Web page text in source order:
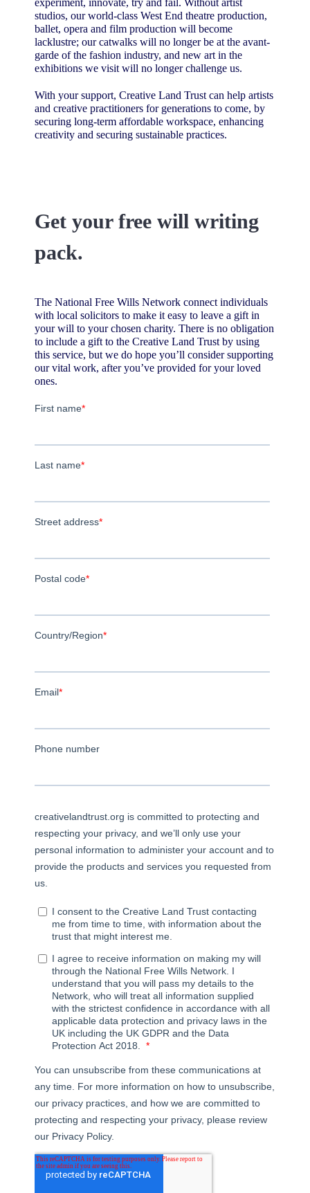
studios, our world-class West End theatre production,
ballet, opera and film production will become
lacklustre; our catwalks will no longer be at the avant-
garde of the fashion industry, and new art in the
exhibitions we visit will no longer challenge us.
With your support, Creative Land Trust can help artists
and creative practitioners for generations to come, by
securing long-term affordable workspace, enhancing
creativity and securing sustainable practices.
Get your free will writing
pack.
The National Free Wills Network connect individuals
with local solicitors to make it easy to leave a gift in
your will to your chosen charity. There is no obligation
to include a gift to the Creative Land Trust by using
this service, but we do hope you’ll consider supporting
our vital work, after you’ve provided for your loved
ones.